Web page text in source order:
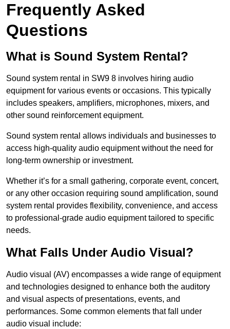
Frequently Asked
Questions
What is Sound System Rental?
Sound system rental in SW9 8 involves hiring audio
equipment for various events or occasions. This typically
includes speakers, amplifiers, microphones, mixers, and
other sound reinforcement equipment.
Sound system rental allows individuals and businesses to
access high-quality audio equipment without the need for
long-term ownership or investment.
Whether it’s for a small gathering, corporate event, concert,
or any other occasion requiring sound amplification, sound
system rental provides flexibility, convenience, and access
to professional-grade audio equipment tailored to specific
needs.
What Falls Under Audio Visual?
Audio visual (AV) encompasses a wide range of equipment
and technologies designed to enhance both the auditory
and visual aspects of presentations, events, and
performances. Some common elements that fall under
audio visual include: